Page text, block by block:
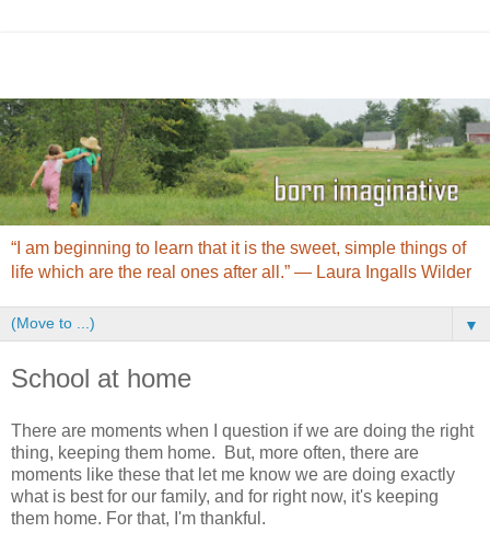
“I am beginning to learn that it is the sweet, simple things of
life which are the real ones after all.” ― Laura Ingalls Wilder
▼
School at home
There are moments when I question if we are doing the right
thing, keeping them home. But, more often, there are
moments like these that let me know we are doing exactly
what is best for our family, and for right now, it's keeping
them home. For that, I'm thankful.